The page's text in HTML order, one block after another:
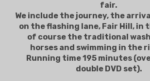
fair.
We include the journey, the
on the flashing lane, Fair Hill, in
of course the traditional
horses and swimming in the
Running time 195 minutes
double DVD set).